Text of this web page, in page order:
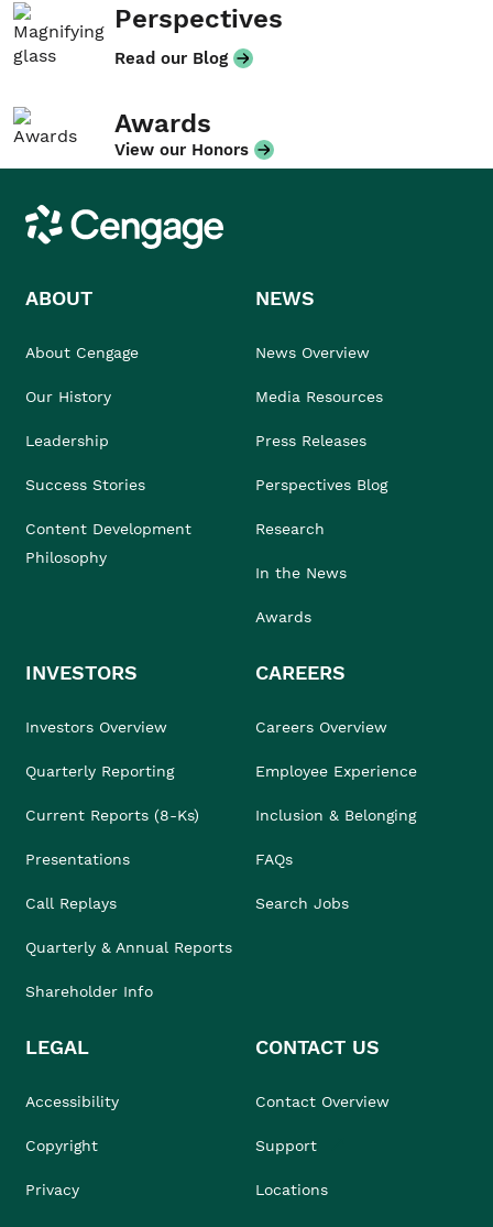
Perspectives
Read our Blog
Awards
View our Honors
Cengage
ABOUT
About Cengage
Our History
Leadership
Success Stories
Content Development
Philosophy
NEWS
News Overview
Media Resources
Press Releases
Perspectives Blog
Research
In the News
Awards
INVESTORS
Investors Overview
Quarterly Reporting
Current Reports (8-Ks)
Presentations
Call Replays
Quarterly & Annual Reports
Shareholder Info
CAREERS
Careers Overview
Employee Experience
Inclusion & Belonging
FAQs
Search Jobs
LEGAL
Accessibility
Copyright
Privacy
CONTACT US
Contact Overview
Support
Locations